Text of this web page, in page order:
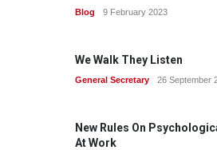
Blog 9 February 2023
We Walk They Listen
General Secretary 26 September
New Rules On
At Work